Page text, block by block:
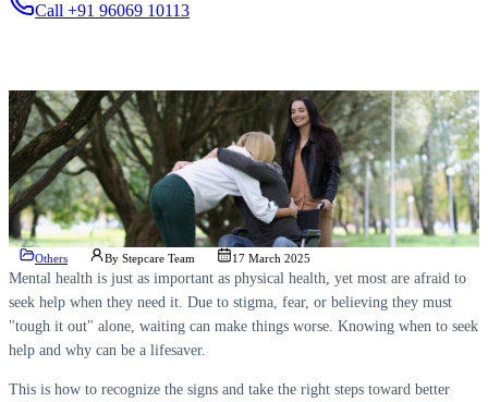
Call +91 96069 10113
Others By Stepcare Team 17 March 2025
Mental health is just as important as physical health, yet most are afraid to
seek help when they need it. Due to stigma, fear, or believing they must
"tough it out" alone, waiting can make things worse. Knowing when to seek
help and why can be a lifesaver.
This is how to recognize the signs and take the right steps toward better